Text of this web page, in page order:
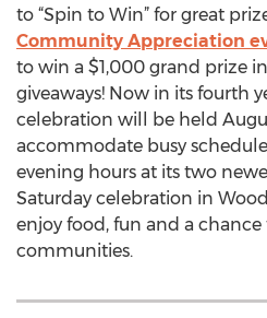
to “Spin to Win” for great
Community Appreciation
to win a $1,000 grand prize
giveaways! Now in its fourth
celebration will be held
accommodate busy
evening hours at its two
Saturday celebration in
enjoy food, fun and a chance
communities.